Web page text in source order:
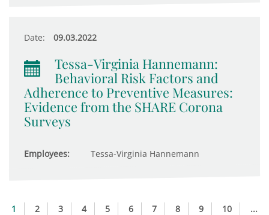
Date: 09.03.2022
Tessa-Virginia Hannemann:
Behavioral Risk Factors and
Adherence to Preventive Measures:
Evidence from the SHARE Corona
Surveys
Employees: Tessa-Virginia Hannemann
1 2 3 4 5 6 7 8 9 10
...